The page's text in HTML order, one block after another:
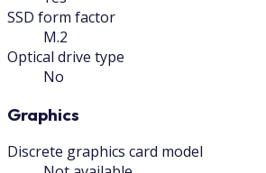
SSD form factor
M.2
Optical drive type
No
Graphics
Discrete graphics card model